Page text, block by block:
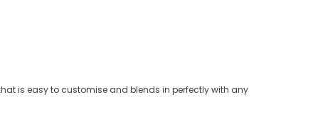
is easy to customise and blends in perfectly with any